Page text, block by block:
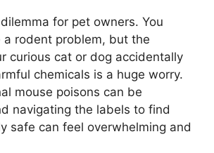
dilemma for pet owners. You
a rodent problem, but the
curious cat or dog accidentally
chemicals is a huge worry.
mouse poisons can be
navigating the labels to find
safe can feel overwhelming and